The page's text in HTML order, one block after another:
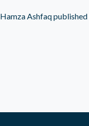
Hamza Ashfaqpublished